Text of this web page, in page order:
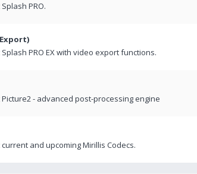
PRO.
PRO EX with video export functions.
- advanced post-processing engine
and upcoming Mirillis Codecs.